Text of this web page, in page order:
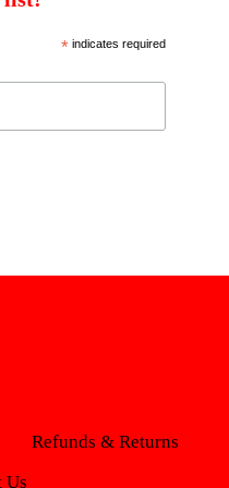
*indicates required
Refunds & Returns
Us